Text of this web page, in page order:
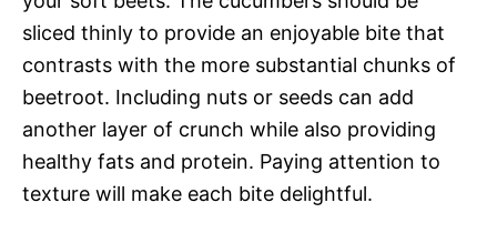
sliced thinly to provide an enjoyable bite that
contrasts with the more substantial chunks of
beetroot. Including nuts or seeds can add
another layer of crunch while also providing
healthy fats and protein. Paying attention to
texture will make each bite delightful.